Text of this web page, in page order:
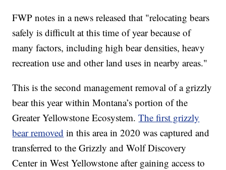
FWP notes in a news released that "relocating bears
safely is difficult at this time of year because of
many factors, including high bear densities, heavy
recreation use and other land uses in nearby areas."
This is the second management removal of a grizzly
bear this year within Montana’s portion of the
Greater Yellowstone Ecosystem.The first grizzly
bear removed in this area in 2020 was captured and
transferred to the Grizzly and Wolf Discovery
Center in West Yellowstone after gaining access to